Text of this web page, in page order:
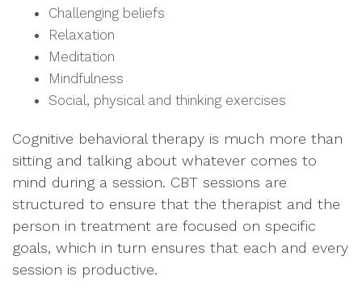
Challenging beliefs
Relaxation
Meditation
Mindfulness
Social, physical and thinking exercises
Cognitive behavioral therapy is much more than
sitting and talking about whatever comes to
mind during a session. CBT sessions are
structured to ensure that the therapist and the
person in treatment are focused on specific
goals, which in turn ensures that each and every
session is productive.